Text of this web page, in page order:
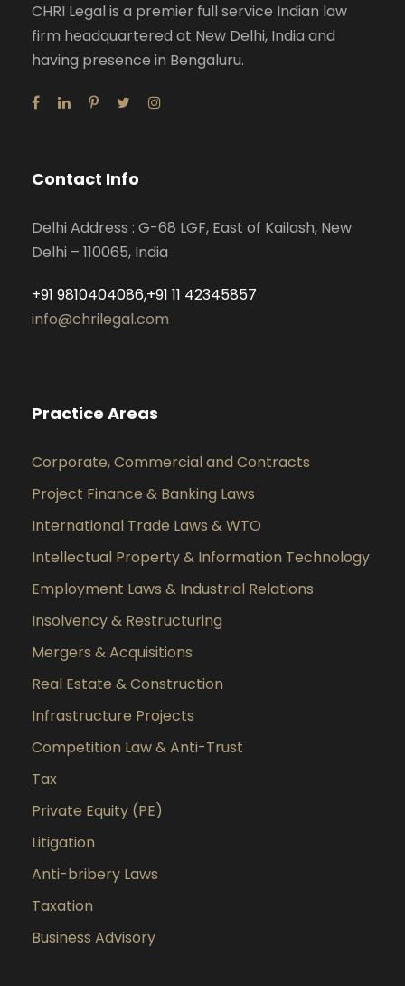
CHRI Legal is a premier full service Indian law
firm headquartered at New Delhi, India and
having presence in Bengaluru.
Contact Info
Delhi Address : G-68 LGF, East of Kailash, New
Delhi – 110065, India
+91 9810404086,+91 11 42345857
info@chrilegal.com
Practice Areas
Corporate, Commercial and Contracts
Project Finance & Banking Laws
International Trade Laws & WTO
Intellectual Property & Information Technology
Employment Laws & Industrial Relations
Insolvency & Restructuring
Mergers & Acquisitions
Real Estate & Construction
Infrastructure Projects
Competition Law & Anti-Trust
Tax
Private Equity (PE)
Litigation
Anti-bribery Laws
Taxation
Business Advisory